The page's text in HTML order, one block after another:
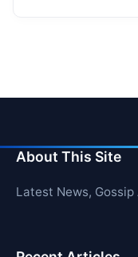
About This Site
Latest News,